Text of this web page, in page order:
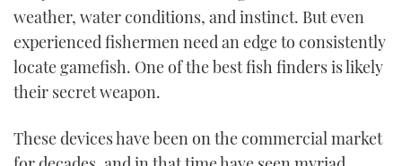
TWITTER
INSTAGRAM
weather, water conditions, and instinct. But even
experienced fishermen need an edge to consistently
locate gamefish. One of the best fish finders is likely
their secret weapon.
These devices have been on the commercial market